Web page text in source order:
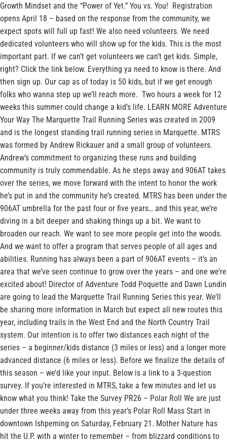
Growth Mindset and the “Power of Yet.” You vs. You! Registration
opens April 18 – based on the response from the community, we
expect spots will full up fast! We also need volunteers. We need
dedicated volunteers who will show up for the kids. This is the most
important part. If we can’t get volunteers we can’t get kids. Simple,
right? Click the link below. Everything ya need to know is there. And
then sign up. Our cap as of today is 50 kids, but if we get enough
folks who wanna step up we’ll reach more. Two hours a week for 12
weeks this summer could change a kid’s life. LEARN MORE Adventure
Your Way The Marquette Trail Running Series was created in 2009
and is the longest standing trail running series in Marquette. MTRS
was formed by Andrew Rickauer and a small group of volunteers.
Andrew’s commitment to organizing these runs and building
community is truly commendable. As he steps away and 906AT takes
over the series, we move forward with the intent to honor the work
he’s put in and the community he’s created. MTRS has been under the
906AT umbrella for the past four or five years… and this year, we’re
diving in a bit deeper and shaking things up a bit. We want to
broaden our reach. We want to see more people get into the woods.
And we want to offer a program that serves people of all ages and
abilities. Running has always been a part of 906AT events – it’s an
area that we’ve seen continue to grow over the years – and one we’re
excited about! Director of Adventure Todd Poquette and Dawn Lundin
are going to lead the Marquette Trail Running Series this year. We’ll
be sharing more information in March but expect all new routes this
year, including trails in the West End and the North Country Trail
system. Our intention is to offer two distances each night of the
series – a beginner/kids distance (3 miles or less) and a longer more
advanced distance (6 miles or less). Before we finalize the details of
this season – we’d like your input. Below is a link to a 3-question
survey. If you’re interested in MTRS, take a few minutes and let us
know what you think! Take the Survey PR26 – Polar Roll We are just
under three weeks away from this year’s Polar Roll Mass Start in
downtown Ishpeming on Saturday, February 21. Mother Nature has
hit the U.P. with a winter to remember – from blizzard conditions to